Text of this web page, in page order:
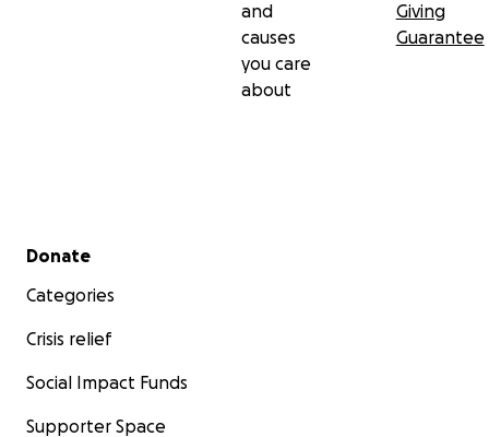
and
causes
you care
about
Giving
Guarantee
Secondary menu
Donate
Categories
Crisis relief
Social Impact Funds
Supporter Space